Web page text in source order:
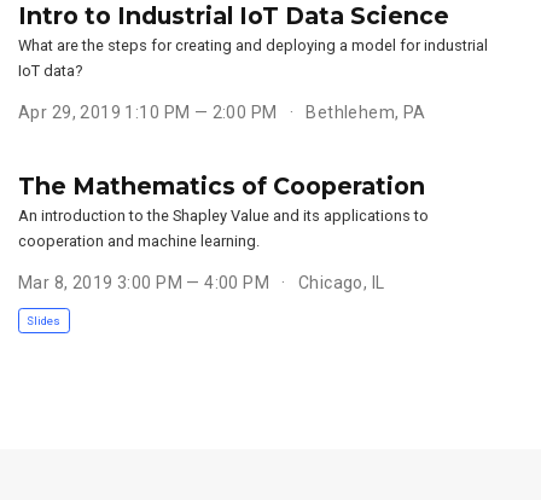
Intro to Industrial IoT Data Science
What are the steps for creating and deploying a model for industrial
IoT data?
Apr 29, 2019 1:10 PM — 2:00 PM Bethlehem, PA
The Mathematics of Cooperation
An introduction to the Shapley Value and its applications to
cooperation and machine learning.
Mar 8, 2019 3:00 PM — 4:00 PM Chicago, IL
Slides